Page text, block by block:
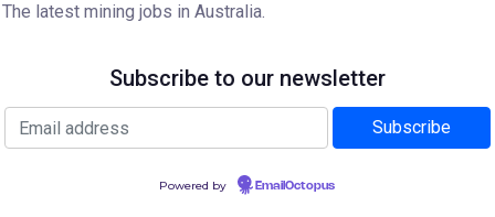
The latest mining jobs in Australia.
Subscribe to our newsletter
Powered by EmailOctopus